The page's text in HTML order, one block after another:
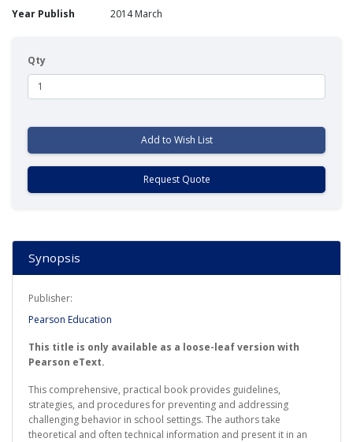
Year Publish
2014 March
Qty
Add to Wish List
Request Quote
Synopsis
Publisher:
Pearson Education
This title is only available as a loose-leaf version with
Pearson eText.
This comprehensive, practical book provides guidelines,
strategies, and procedures for preventing and addressing
challenging behavior in school settings. The authors take
theoretical and often technical information and present it in an